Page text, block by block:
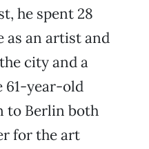
he spent 28
as an artist and
city and a
61-year-old
to Berlin both
for the art